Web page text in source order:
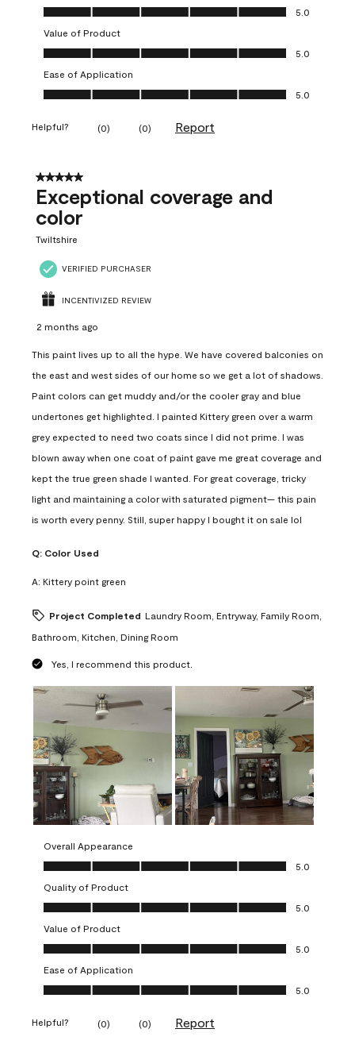
Quality of Product, 5.0 out of 5
5.0
Value of Product
Value of Product, 5.0 out of 5
5.0
Ease of Application
Ease of Application, 5.0 out of 5
5.0
Helpful? (0) (0) Report
5 out of 5 stars.
Exceptional coverage and
color
Twiltshire
VERIFIED PURCHASER
INCENTIVIZED REVIEW
2 months ago
This paint lives up to all the hype. We have covered balconies on
the east and west sides of our home so we get a lot of shadows.
Paint colors can get muddy and/or the cooler gray and blue
undertones get highlighted. I painted Kittery green over a warm
grey expected to need two coats since I did not prime. I was
blown away when one coat of paint gave me great coverage and
kept the true green shade I wanted. For great coverage, tricky
light and maintaining a color with saturated pigment— this pain
is worth every penny. Still, super happy I bought it on sale lol
Q: Color Used
A: Kittery point green
Project Completed Laundry Room, Entryway, Family Room,
Bathroom, Kitchen, Dining Room
Yes, I recommend this product.
Overall Appearance
Overall Appearance, 5.0 out of 5
5.0
Quality of Product
Quality of Product, 5.0 out of 5
5.0
Value of Product
Value of Product, 5.0 out of 5
5.0
Ease of Application
Ease of Application, 5.0 out of 5
5.0
Helpful? (0) (0) Report